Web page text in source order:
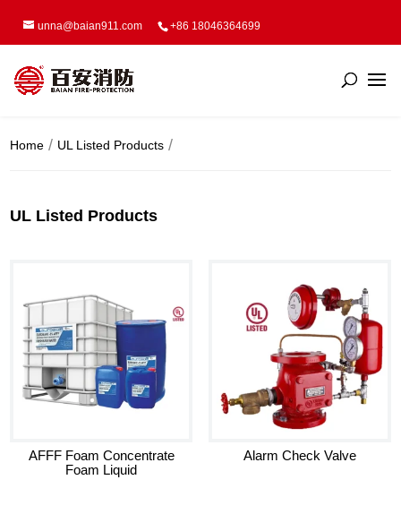
unna@baian911.com +86 18046364699
Home UL Listed Products
UL Listed Products
AFFF Foam Concentrate
Foam Liquid
Alarm Check Valve